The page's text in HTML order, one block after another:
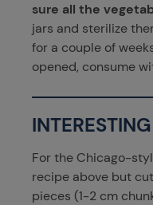
sure all the
jars and sterilize
for a couple of
opened, consume
For the Chicago-
recipe above but
pieces (1-2 cm